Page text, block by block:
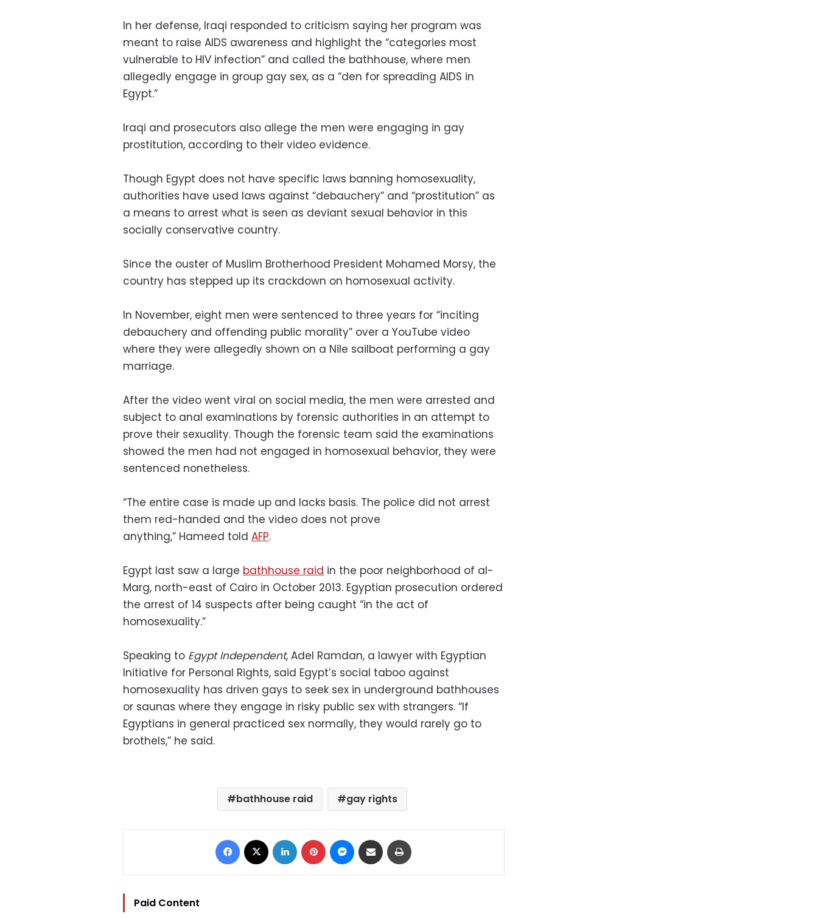
In her defense, Iraqi responded to criticism saying her program was
meant to raise AIDS awareness and highlight the “categories most
vulnerable to HIV infection” and called the bathhouse, where men
allegedly engage in group gay sex, as a “den for spreading AIDS in
Egypt.”
Iraqi and prosecutors also allege the men were engaging in gay
prostitution, according to their video evidence.
Though Egypt does not have specific laws banning homosexuality,
authorities have used laws against “debauchery” and “prostitution” as
a means to arrest what is seen as deviant sexual behavior in this
socially conservative country.
Since the ouster of Muslim Brotherhood President Mohamed Morsy, the
country has stepped up its crackdown on homosexual activity.
In November, eight men were sentenced to three years for “inciting
debauchery and offending public morality” over a YouTube video
where they were allegedly shown on a Nile sailboat performing a gay
marriage.
After the video went viral on social media, the men were arrested and
subject to anal examinations by forensic authorities in an attempt to
prove their sexuality. Though the forensic team said the examinations
showed the men had not engaged in homosexual behavior, they were
sentenced nonetheless.
“The entire case is made up and lacks basis. The police did not arrest
them red-handed and the video does not prove
anything,” Hameed told AFP.
Egypt last saw a large bathhouse raid in the poor neighborhood of al-
Marg, north-east of Cairo in October 2013. Egyptian prosecution ordered
the arrest of 14 suspects after being caught “in the act of
homosexuality.”
Speaking to Egypt Independent, Adel Ramdan, a lawyer with Egyptian
Initiative for Personal Rights, said Egypt’s social taboo against
homosexuality has driven gays to seek sex in underground bathhouses
or saunas where they engage in risky public sex with strangers. “If
Egyptians in general practiced sex normally, they would rarely go to
brothels,” he said.
bathhouse raid gay rights
Facebook LinkedIn Pinterest Messenger
Share via Email
Paid Content